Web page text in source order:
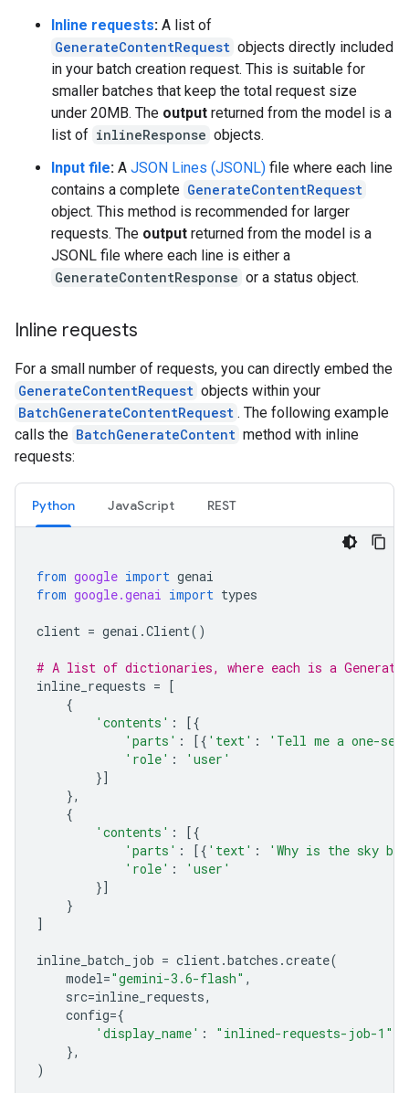
Inline requests: A list of
GenerateContentRequest objects directly included
in your batch creation request. This is suitable for
smaller batches that keep the total request size
under 20MB. The output returned from the model is a
list of inlineResponse objects.
Input file: A JSON Lines (JSONL) file where each line
contains a complete GenerateContentRequest
object. This method is recommended for larger
requests. The output returned from the model is a
JSONL file where each line is either a
GenerateContentResponse or a status object.
Inline requests
For a small number of requests, you can directly embed the
GenerateContentRequest objects within your
BatchGenerateContentRequest . The following example
calls the BatchGenerateContent method with inline
requests:
Python JavaScript REST
from google import genai
from google.genai import types
client = genai .Client()
# A list of dictionaries, where each is a
inline_requests = [
{
'contents' :
[{
'parts' : [{ 'text' :
'Tell me a one-
'role' :
'user'
}]
},
{
'contents' :
[{
'parts' : [{ 'text' :
'Why is the sky
'role' :
'user'
}]
}
]
inline_batch_job = client.batches .create(
model="gemini-3.6-flash" ,
src=inline_requests,
config={
'display_name' : "inlined-requests-job-1"
},
)